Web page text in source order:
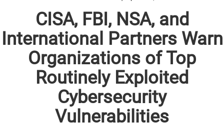
CISA, FBI, NSA, and
International Partners Warn
Organizations of Top
Routinely Exploited
Cybersecurity
Vulnerabilities